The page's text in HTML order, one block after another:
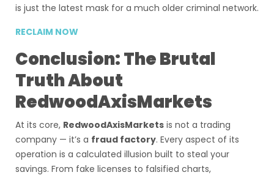
is just the latest mask for a much older criminal network.
RECLAIM NOW
Conclusion: The Brutal
Truth About
RedwoodAxisMarkets
At its core, RedwoodAxisMarkets is not a trading
company — it’s a fraud factory. Every aspect of its
operation is a calculated illusion built to steal your
savings. From fake licenses to falsified charts,